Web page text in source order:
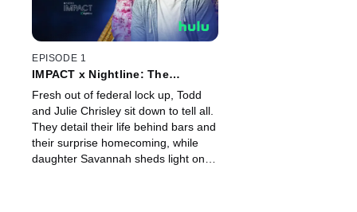
EPISODE 1
IMPACT x Nightline: The
Fresh out of federal lock up, Todd
and Julie Chrisley sit down to tell all.
They detail their life behind bars and
their surprise homecoming, while
daughter Savannah sheds light on